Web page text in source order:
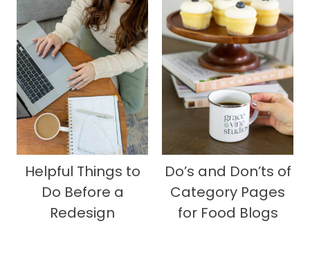
Helpful Things to
Do Before a
Redesign
Do’s and Don’ts of
Category Pages
for Food Blogs